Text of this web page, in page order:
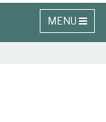
MENU